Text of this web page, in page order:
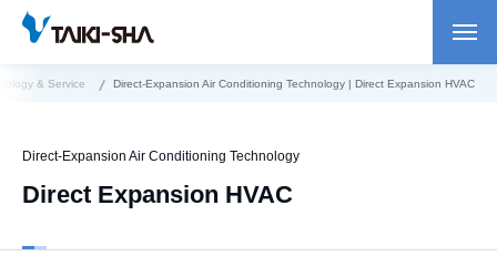
& Service Direct-Expansion Air Conditioning Technology | Direct Expansion HVAC
Direct Expansion HVAC
Direct-Expansion Air Conditioning Technology